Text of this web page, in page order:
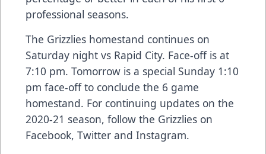
professional seasons.
The Grizzlies homestand continues on
Saturday night vs Rapid City. Face-off is at
7:10 pm. Tomorrow is a special Sunday 1:10
pm face-off to conclude the 6 game
homestand. For continuing updates on the
2020-21 season, follow the Grizzlies on
Facebook, Twitter and Instagram.